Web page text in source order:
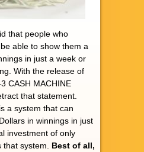
that people who
able to show them a
in just a week or
With the release of
CASH MACHINE
that statement.
a system that can
in winnings in just
investment of only
system. Best of all,